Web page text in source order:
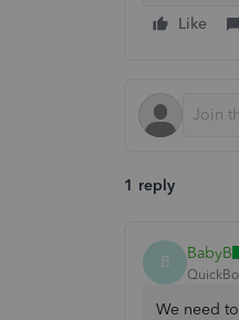
Like
1 reply
B BabyB
We need